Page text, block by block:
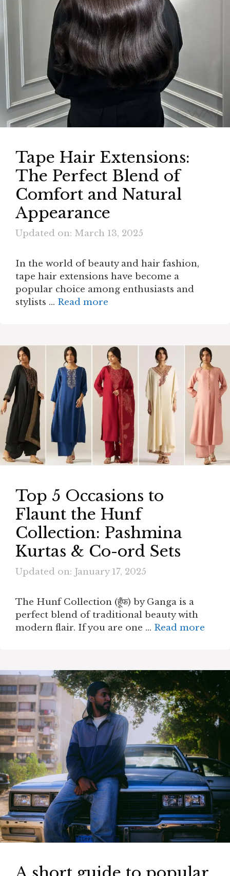
Tape Hair Extensions:
The Perfect Blend of
Comfort and Natural
Appearance
Updated on: March 13, 2025
In the world of beauty and hair fashion,
tape hair extensions have become a
popular choice among enthusiasts and
stylists … Read more
Top 5 Occasions to
Flaunt the Hunf
Collection: Pashmina
Kurtas & Co-ord Sets
Updated on: January 17, 2025
The Hunf Collection (हूँफ) by Ganga is a
perfect blend of traditional beauty with
modern flair. If you are one … Read more